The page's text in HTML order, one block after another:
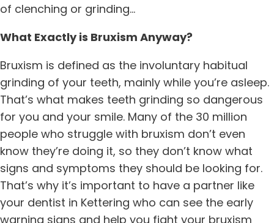
of clenching or grinding…
What Exactly is Bruxism Anyway?
Bruxism is defined as the involuntary habitual
grinding of your teeth, mainly while you’re asleep.
That’s what makes teeth grinding so dangerous
for you and your smile. Many of the 30 million
people who struggle with bruxism don’t even
know they’re doing it, so they don’t know what
signs and symptoms they should be looking for.
That’s why it’s important to have a partner like
your dentist in Kettering who can see the early
warning signs and help you fight your bruxism